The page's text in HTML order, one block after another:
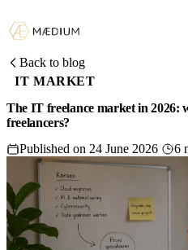
Back to blog
IT MARKET
The IT freelance market in 2026:
freelancers?
Published on 24 June 2026
6